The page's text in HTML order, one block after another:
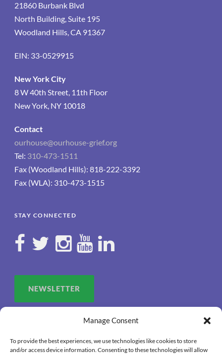
Manage Consent
To provide the best experiences, we use technologies like cookies to store
and/or access device information. Consenting to these technologies will allow
21860 Burbank Blvd
North Building, Suite 195
Woodland Hills, CA 91367
EIN: 33-0529915
New York City
8 W 40th Street, 11th Floor
New York, NY 10018
Contact
ourhouse@ourhouse-grief.org
Tel: 310-473-1511
Fax (Woodland Hills): 818-222-3392
Fax (WLA): 310-473-1515
STAY CONNECTED
NEWSLETTER